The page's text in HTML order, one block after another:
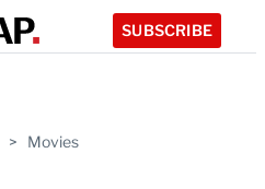
SUBSCRIBE
> Movies